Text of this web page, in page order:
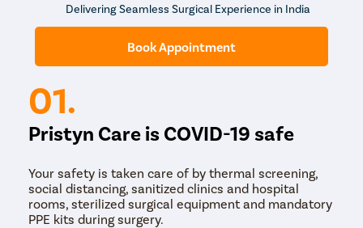
The process shouldn’t be painful. However, you may get
some cramping during the procedure. Your doctor may
give you some sedative to make you relaxed.
Delivering Seamless Surgical Experience in India
Book Appointment
01.
Pristyn Care is COVID-19 safe
Your safety is taken care of by thermal screening,
social distancing, sanitized clinics and hospital
rooms, sterilized surgical equipment and mandatory
PPE kits during surgery.